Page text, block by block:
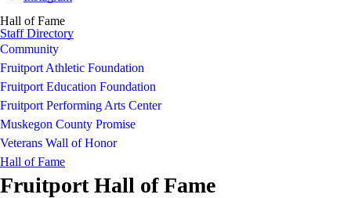
Hall of Fame
Staff Directory
Community
Fruitport Athletic Foundation
Fruitport Education Foundation
Fruitport Performing Arts Center
Muskegon County Promise
Veterans Wall of Honor
Hall of Fame
Fruitport Hall of Fame